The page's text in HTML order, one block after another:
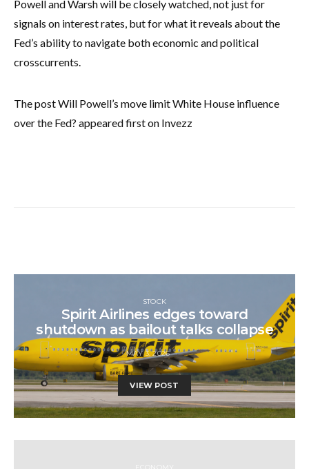
Powell and Warsh will be closely watched, not just for
signals on interest rates, but for what it reveals about the
Fed’s ability to navigate both economic and political
crosscurrents.
The post Will Powell’s move limit White House influence
over the Fed? appeared first on Invezz
STOCK
Spirit Airlines edges toward
shutdown as bailout talks collapse
MAY 3, 2026
VIEW POST